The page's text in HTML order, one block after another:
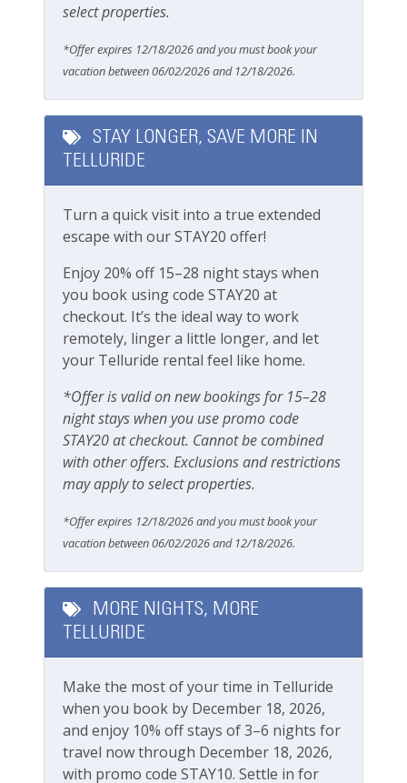
Parking
Parking space (Accessible)
Private Entrance
Pets
Pets Considered
Safety
Carbon Monoxide Detector
Fire Extinguisher
Smoking Not Allowed
Ski & Location
Mountain View
River
Walk-to-Lift
Water View
Workspace & Entertainment
Free Wifi
select properties.
*Offer expires 12/18/2026 and you must book your
vacation between 06/02/2026 and 12/18/2026.
STAY LONGER, SAVE MORE IN
TELLURIDE
Turn a quick visit into a true extended
escape with our STAY20 offer!
Enjoy 20% off 15–28 night stays when
you book using code STAY20 at
checkout. It’s the ideal way to work
remotely, linger a little longer, and let
your Telluride rental feel like home.
*Offer is valid on new bookings for 15–28
night stays when you use promo code
STAY20 at checkout. Cannot be combined
with other offers. Exclusions and restrictions
may apply to select properties.
*Offer expires 12/18/2026 and you must book your
vacation between 06/02/2026 and 12/18/2026.
MORE NIGHTS, MORE
TELLURIDE
Make the most of your time in Telluride
when you book by December 18, 2026,
and enjoy 10% off stays of 3–6 nights for
travel now through December 18, 2026,
with promo code STAY10. Settle in for